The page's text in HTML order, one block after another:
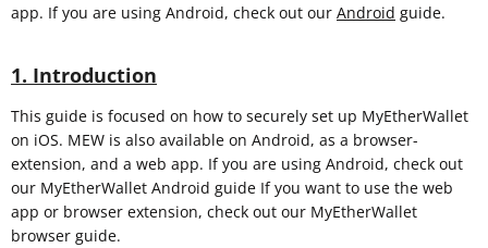
app. If you are using Android, check out our Android guide.
1. Introduction
This guide is focused on how to securely set up MyEtherWallet
on iOS. MEW is also available on Android, as a browser-
extension, and a web app. If you are using Android, check out
our MyEtherWallet Android guide If you want to use the web
app or browser extension, check out our MyEtherWallet
browser guide.